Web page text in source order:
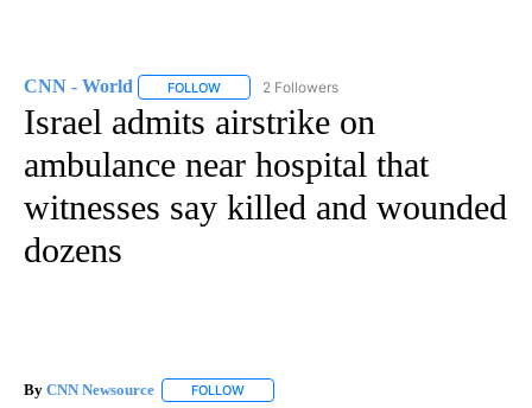
CNN - World FOLLOW FOLLOW "CNN - WORLD" TO RECEIVE
2 Followers
Israel admits airstrike on
ambulance near hospital that
witnesses say killed and wounded
dozens
By CNN Newsource FOLLOW